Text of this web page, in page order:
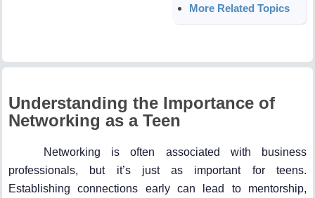
More Related Topics
Understanding the Importance of
Networking as a Teen
Networking is often associated with business
professionals, but it’s just as important for teens.
Establishing connections early can lead to mentorship,